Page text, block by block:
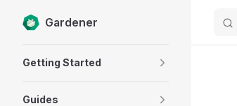
Skip to content
Gardener
Getting Started
Guides